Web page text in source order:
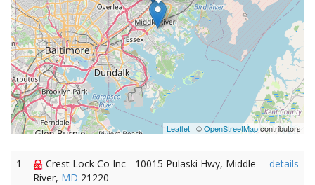
Leaflet | ©OpenStreetMapcontributors
1
Crest Lock Co Inc - 10015 Pulaski Hwy, Middle
River, MD 21220
details